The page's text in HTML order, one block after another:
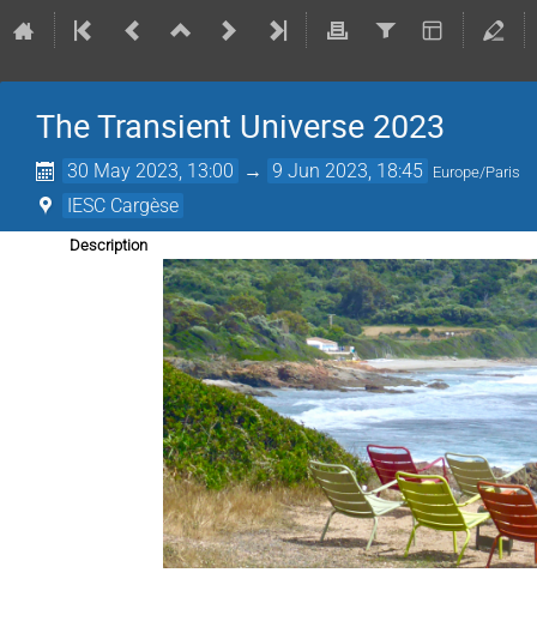
The Transient Universe 2023
30 May 2023, 13:00 → 9 Jun 2023, 18:45 Europe/Paris
IESC Cargèse
Description